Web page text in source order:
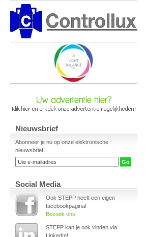
Nieuwsbrief
Abonneer je nu op onze elektronische
nieuwsbrief!
Social Media
Ook STEPP heeft een eigen
facebookpagina!
Bezoek ons
STEPP kan je ook vinden via
LinkedIn!